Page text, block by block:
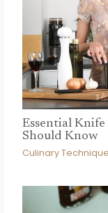
Essential
Should Know
Culinary